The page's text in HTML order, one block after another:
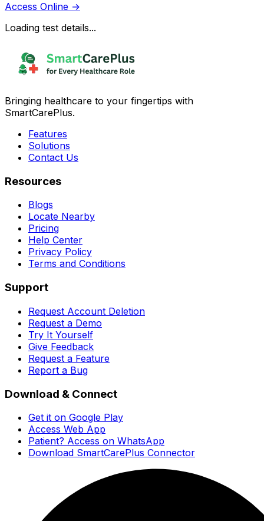
Access Online →
Loading test details...
Bringing healthcare to your fingertips with
SmartCarePlus.
Features
Solutions
Contact Us
Resources
Blogs
Locate Nearby
Pricing
Help Center
Privacy Policy
Terms and Conditions
Support
Request Account Deletion
Request a Demo
Try It Yourself
Give Feedback
Request a Feature
Report a Bug
Download & Connect
Get it on Google Play
Access Web App
Patient? Access on WhatsApp
Download SmartCarePlus Connector